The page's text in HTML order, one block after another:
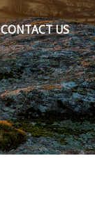
CONTACT US